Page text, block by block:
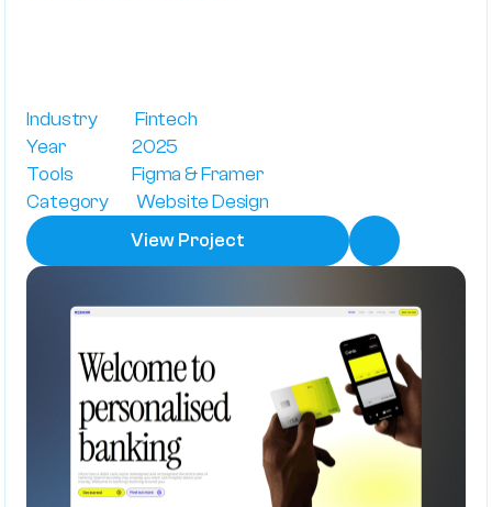
Industry            Fintech
Year                     2025
Tools                   Figma & Framer
Category         Website Design
View Project